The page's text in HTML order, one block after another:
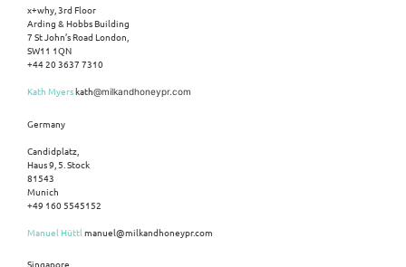
x+why, 3rd Floor
Arding & Hobbs Building
7 St John’s Road London,
SW11 1QN
+44 20 3637 7310
Kath Myerskath@milkandhoneypr.com
Germany
Candidplatz,
Haus 9, 5. Stock
81543
Munich
+49 160 5545152
Manuel Hüttlmanuel@milkandhoneypr.com
Singapore